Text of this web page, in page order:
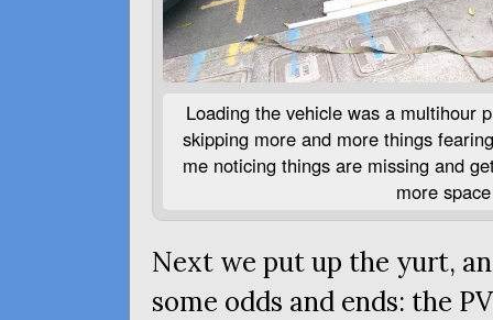
Loading the vehicle was a multihour
skipping more and more things
me noticing things are missing and
more
Next we put up the yurt,
some odds and ends: the